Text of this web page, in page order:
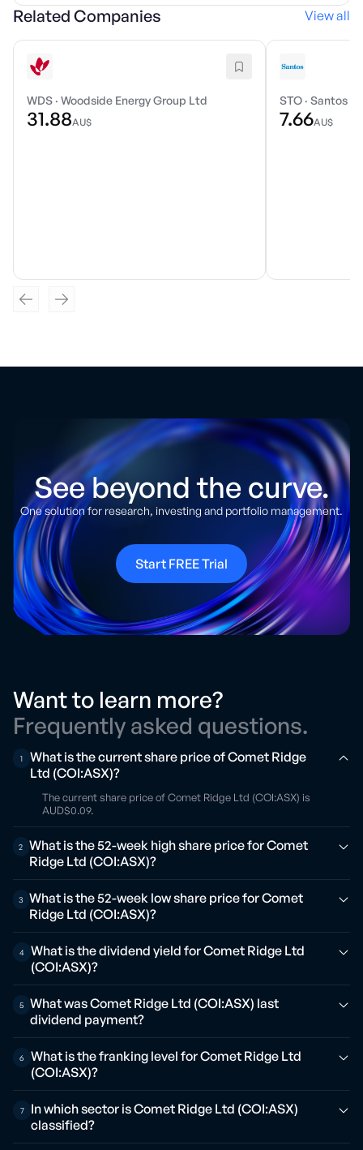
Related Companies View all
WDS · Woodside Energy Group Ltd
31.88AU$
STO · Santos
7.66AU$
See beyond the curve.
One solution for research, investing and portfolio management.
Start FREE Trial
Want to learn more?
Frequently asked questions.
1
What is the current share price of Comet Ridge
Ltd (COI:ASX)?
The current share price of Comet Ridge Ltd (COI:ASX) is
AUD$0.09.
2
What is the 52-week high share price for Comet
Ridge Ltd (COI:ASX)?
3
What is the 52-week low share price for Comet
Ridge Ltd (COI:ASX)?
4
What is the dividend yield for Comet Ridge Ltd
(COI:ASX)?
5
What was Comet Ridge Ltd (COI:ASX) last
dividend payment?
6
What is the franking level for Comet Ridge Ltd
(COI:ASX)?
7
In which sector is Comet Ridge Ltd (COI:ASX)
classified?